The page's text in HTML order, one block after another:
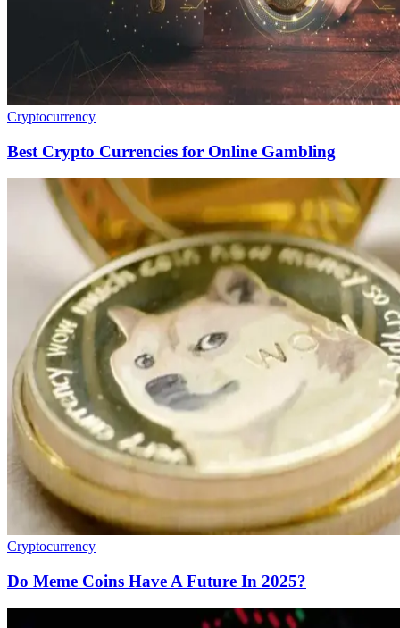
Cryptocurrency
Best Crypto Currencies for Online Gambling
Cryptocurrency
Do Meme Coins Have A Future In 2025?